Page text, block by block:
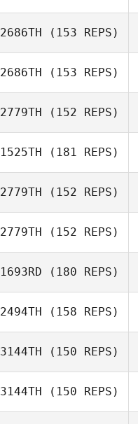
Craig Rabidoux
Chamis Dilts
2686TH (153 REPS)
2686TH (153 REPS)
Joe Brown
2779TH (152 REPS)
1525TH (181 REPS)
Andreas
2779TH (152 REPS)
2779TH (152 REPS)
Eric Matlock
1693RD (180 REPS)
Andrew Benson
2494TH (158 REPS)
3144TH (150 REPS)
Dylan Murrell
3144TH (150 REPS)